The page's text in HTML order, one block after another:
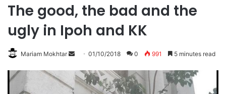
The good, the bad and the
ugly in Ipoh and KK
Mariam Mokhtar
n
01/10/2018 0 991 5 minutes read